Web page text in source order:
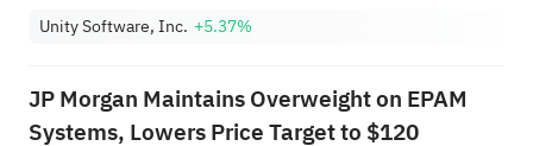
Unity Software, Inc. +5.37%
JP Morgan Maintains Overweight on EPAM
Systems, Lowers Price Target to $120